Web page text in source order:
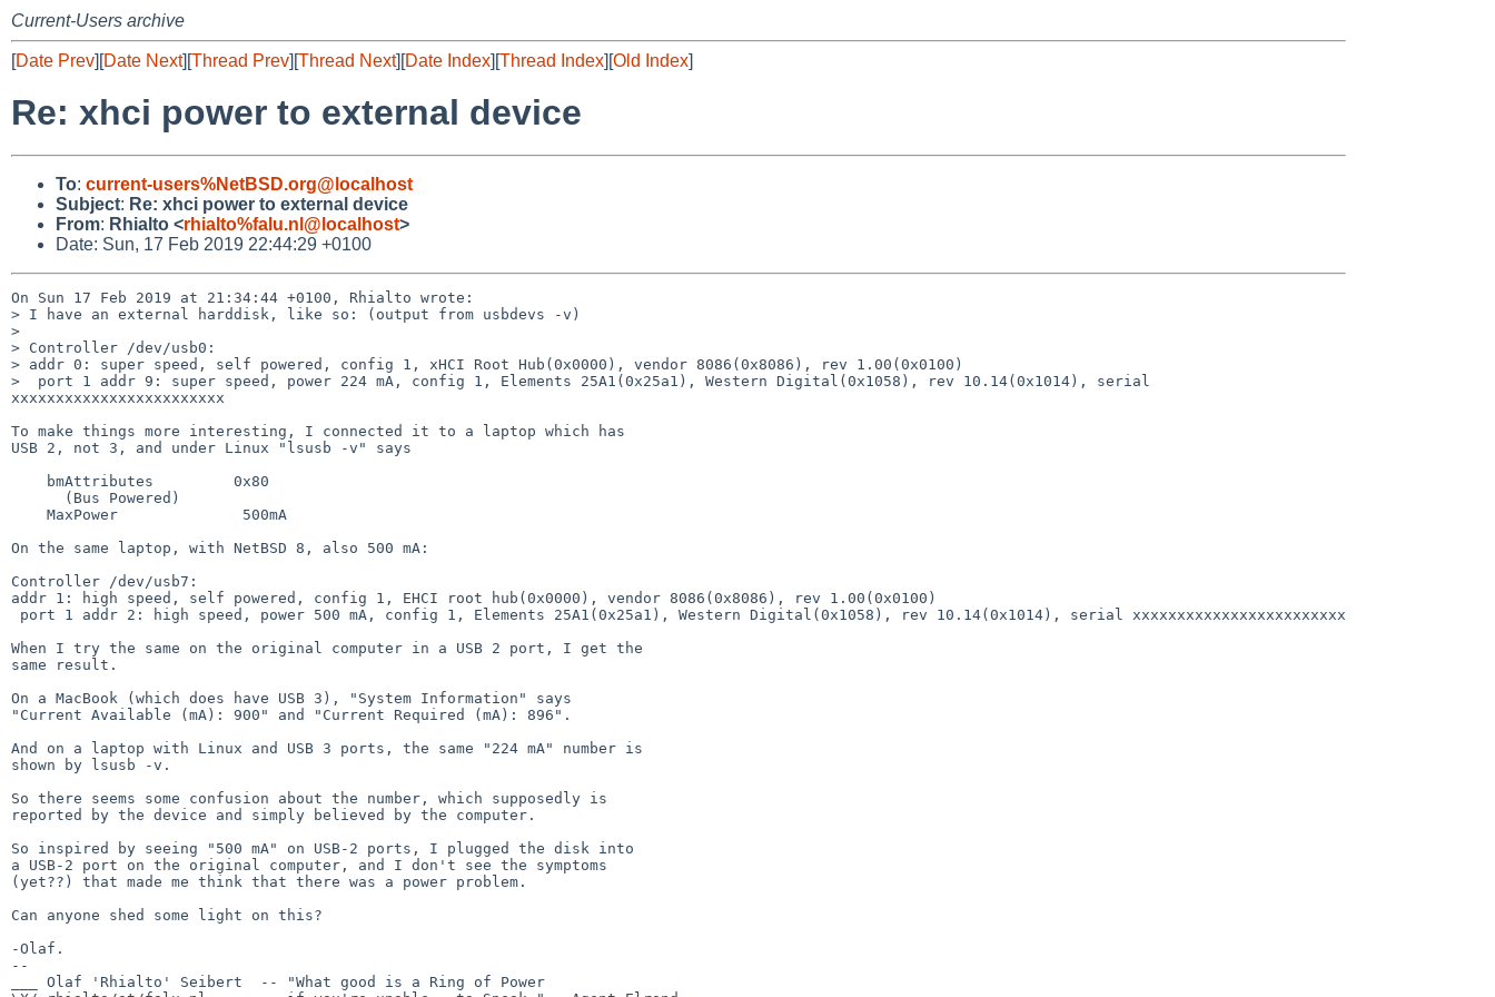
Current-Users archive
[Date Prev][Date Next][Thread Prev][Thread Next][Date Index][Thread Index][Old Index]
Re: xhci power to external device
To: current-users%NetBSD.org@localhost
Subject: Re: xhci power to external device
From: Rhialto <rhialto%falu.nl@localhost>
Date: Sun, 17 Feb 2019 22:44:29 +0100
On Sun 17 Feb 2019 at 21:34:44 +0100, Rhialto wrote:
> I have an external harddisk, like so: (output from usbdevs -v)
>
> Controller /dev/usb0:
> addr 0: super speed, self powered, config 1, xHCI Root Hub(0x0000), vendor 8086(0x8086), rev 1.00(0x0100)
>  port 1 addr 9: super speed, power 224 mA, config 1, Elements 25A1(0x25a1), Western Digital(0x1058), rev 10.14(0x1014), serial
xxxxxxxxxxxxxxxxxxxxxxxx
To make things more interesting, I connected it to a laptop which has
USB 2, not 3, and under Linux "lsusb -v" says
On the same laptop, with NetBSD 8, also 500 mA:
Controller /dev/usb7:
addr 1: high speed, self powered, config 1, EHCI root hub(0x0000), vendor 8086(0x8086), rev 1.00(0x0100)
When I try the same on the original computer in a USB 2 port, I get the
same result.
On a MacBook (which does have USB 3), "System Information" says
"Current Available (mA): 900" and "Current Required (mA): 896".
And on a laptop with Linux and USB 3 ports, the same "224 mA" number is
shown by lsusb -v.
So there seems some confusion about the number, which supposedly is
reported by the device and simply believed by the computer.
So inspired by seeing "500 mA" on USB-2 ports, I plugged the disk into
a USB-2 port on the original computer, and I don't see the symptoms
(yet??) that made me think that there was a power problem.
Can anyone shed some light on this?
-Olaf.
--
___ Olaf 'Rhialto' Seibert  -- "What good is a Ring of Power